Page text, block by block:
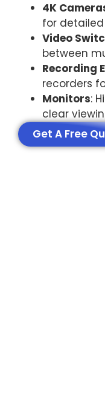
4K
for
Video
between
Recording
recorders
Monitors:
clear
Get A Free